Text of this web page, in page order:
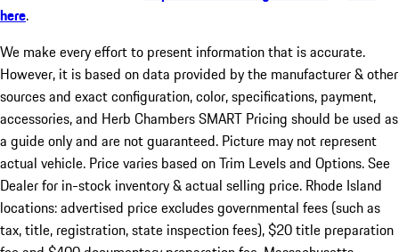
here.
We make every effort to present information that is accurate.
However, it is based on data provided by the manufacturer & other
sources and exact configuration, color, specifications, payment,
accessories, and Herb Chambers SMART Pricing should be used as
a guide only and are not guaranteed. Picture may not represent
actual vehicle. Price varies based on Trim Levels and Options. See
Dealer for in-stock inventory & actual selling price. Rhode Island
locations: advertised price excludes governmental fees (such as
tax, title, registration, state inspection fees), $20 title preparation